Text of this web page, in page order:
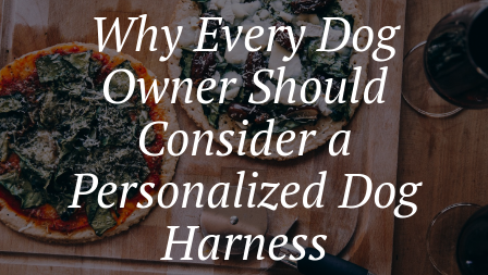
Why Every Dog
Owner Should
Consider a
Personalized Dog
Harness